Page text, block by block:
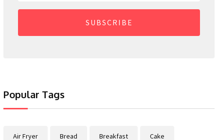
SUBSCRIBE
Popular Tags
Air Fryer Bread Breakfast Cake